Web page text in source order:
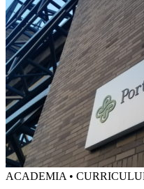
ACADEMIA •